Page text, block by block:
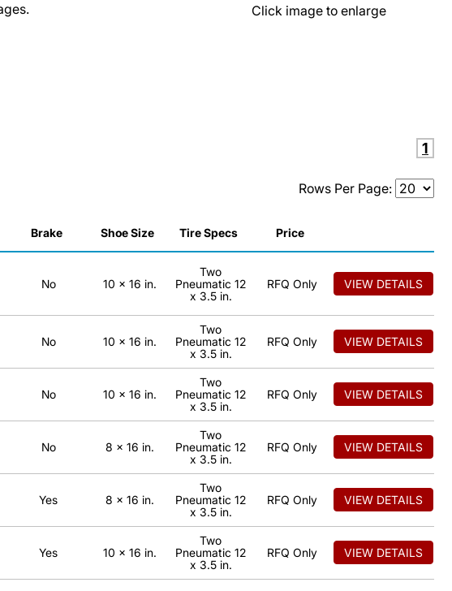
Click image to enlarge
1
Rows Per Page:
Brake Shoe Size Tire Specs
Price
No 10 x 16 in.
Two
Pneumatic 12
x 3.5 in.
RFQ Only VIEW DETAILS
No 10 x 16 in.
Two
Pneumatic 12
x 3.5 in.
RFQ Only VIEW DETAILS
No 10 x 16 in.
Two
Pneumatic 12
x 3.5 in.
RFQ Only VIEW DETAILS
No 8 x 16 in.
Two
Pneumatic 12
x 3.5 in.
RFQ Only VIEW DETAILS
Yes 8 x 16 in.
Two
Pneumatic 12
x 3.5 in.
RFQ Only VIEW DETAILS
Yes 10 x 16 in.
Two
Pneumatic 12
x 3.5 in.
RFQ Only VIEW DETAILS